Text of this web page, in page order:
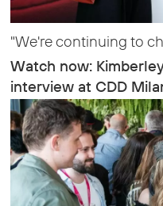
"We're continuing to
Watch now:
interview at CDD